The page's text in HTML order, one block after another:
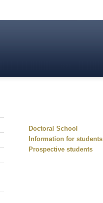
Doctoral School
Information for students
Prospective students